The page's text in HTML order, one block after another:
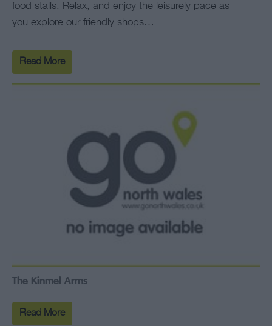
food stalls. Relax, and enjoy the leisurely pace as
you explore our friendly shops…
Read More
The Kinmel Arms
Read More